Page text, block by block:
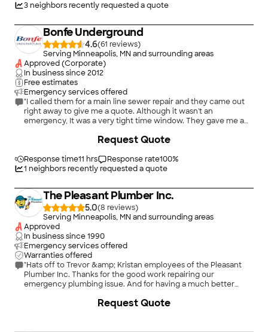
3neighbors recently requested a quote
Bonfe Underground
4.6(61
)
Serving Minneapolis, MN and surrounding areas
Approved (Corporate)
In business since2012
Free estimates
Emergency services offered
"I called them for a main line sewer repair and they came out
right away to give me a quote. Although it wasn't an
emergency, It was a very tight time window. They gave me a
feet of my main sewer line. Their crew worked efficiently, the
work approved right away by the city inspector. They had to
with them when they left. I am very happy with the work they
did and would highly recommend them."
Response time11 hrs Response rate100%
1 neighbors recently requested a quote
Request Quote
The Pleasant Plumber Inc.
5.0(8
)
Serving Minneapolis, MN and surrounding areas
Approved
In business since1990
Emergency services offered
Warranties offered
"Hats off to Trevor &amp; Kristan employees of the Pleasant
Plumber Inc. Thanks for the good work repairing our
emergency plumbing issue. And for having a much better
Request Quote